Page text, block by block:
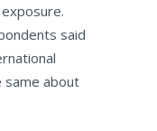
said
same about